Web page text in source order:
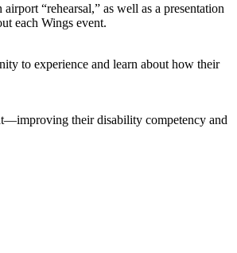
“rehearsal,” as well as a presentation
each Wings event.
to experience and learn about how their
their disability competency and